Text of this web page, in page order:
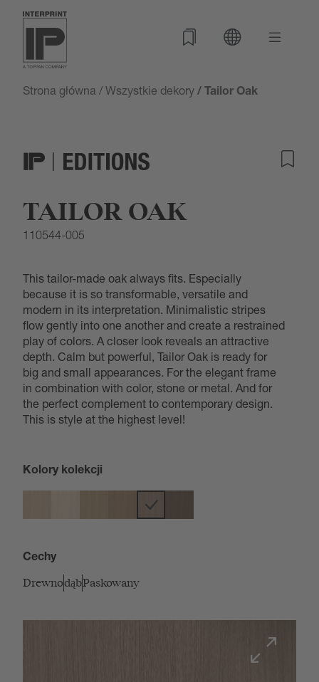
Strona główna / Wszystkie dekory / Tailor Oak
TAILOR OAK
110544-005
This tailor-made oak always fits. Especially
because it is so transformable, versatile and
modern in its interpretation. Minimalistic stripes
flow gently into one another and create a restrained
play of colors. A closer look reveals an attractive
depth. Calm but powerful, Tailor Oak is ready for
big and small appearances. For the elegant frame
in combination with color, stone or metal. And for
the perfect complement to contemporary design.
This is style at the highest level!
Kolory kolekcji
Cechy
DrewnodąbPaskowany